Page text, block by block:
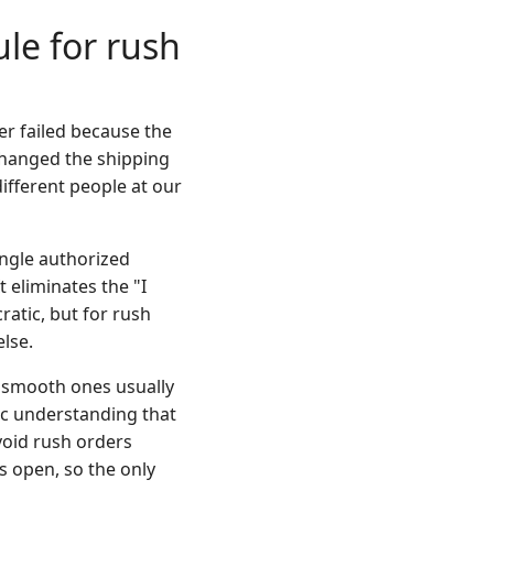
for rush
failed because the
the shipping
people at our
authorized
eliminates the "I
but for rush
ones usually
understanding that
rush orders
open, so the only